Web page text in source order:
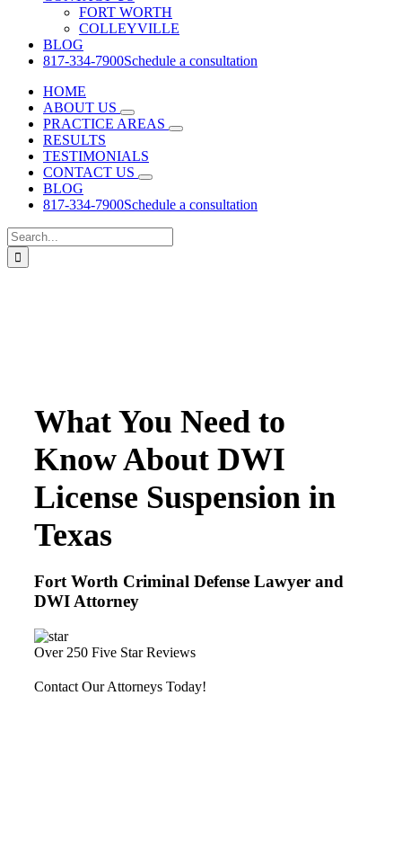
FORT WORTH
COLLEYVILLE
BLOG
817-334-7900Schedule a consultation
HOME
ABOUT US
PRACTICE AREAS
RESULTS
TESTIMONIALS
CONTACT US
BLOG
817-334-7900Schedule a consultation
Search
for:
What You Need to
Know About DWI
License Suspension in
Texas
Fort Worth Criminal Defense Lawyer and
DWI Attorney
Over 250 Five Star Reviews
Contact Our Attorneys Today!